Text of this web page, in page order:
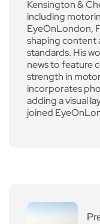
Kensington &
including
EyeOnLondon,
shaping content
standards. His
news to feature
strength in
incorporates
adding a visual
joined